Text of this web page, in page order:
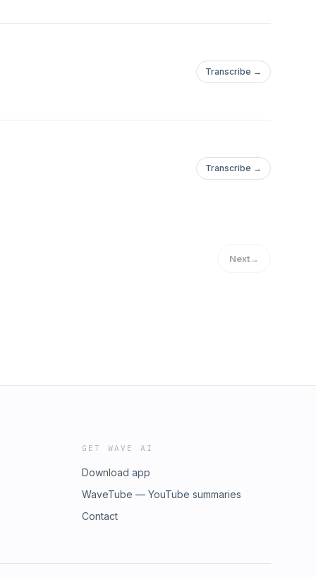
Transcribe →
Transcribe →
Next→
GET WAVE AI
Download app
WaveTube — YouTube summaries
Contact